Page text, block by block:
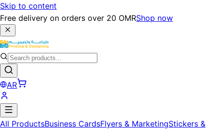
Skip to content
Free delivery on orders over 20 OMRShop now
AR
All ProductsBusiness CardsFlyers & MarketingStickers &